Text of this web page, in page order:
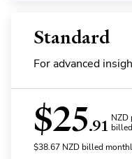
Standard
For advanced
$25.91 NZD
$38.67 NZDbilled